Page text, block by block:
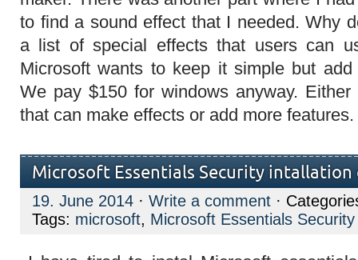
to find a sound effect that I needed. Why
a list of special effects that users can
Microsoft wants to keep it simple but
We pay $150 for windows anyway. Either
that can make effects or add more features.
Microsoft Essentials Security intallation
19. June 2014 · Write a comment ·
Tags: microsoft, Microsoft Essentials